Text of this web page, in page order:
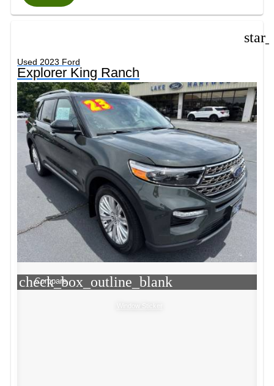
Used 2023 Ford
Explorer King Ranch
check_box_outline_blank
Compare
Window Sticker